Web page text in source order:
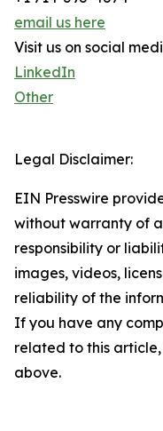
email us here
Visit us on social
LinkedIn
Other
Legal Disclaimer:
EIN Presswire
without warranty of
responsibility or
images, videos,
reliability of the
If you have any
related to this
above.